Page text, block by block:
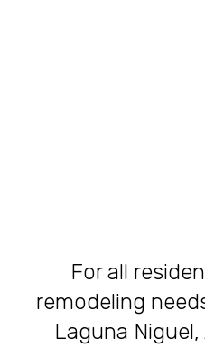
For all
remodeling
Laguna